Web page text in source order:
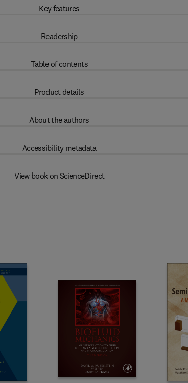
Key features
Readership
Table of contents
Product details
About the authors
Accessibility metadata
View book on ScienceDirect